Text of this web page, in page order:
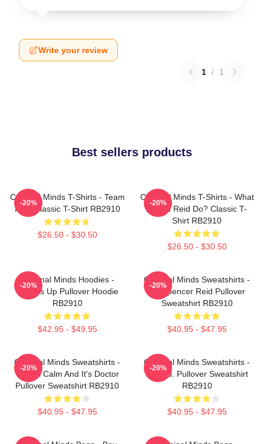
Write your review
1 / 1
Best sellers products
Criminal Minds T-Shirts - Team
Reid Classic T-Shirt RB2910
$26.50 - $30.50
-20%
Criminal Minds T-Shirts - What
Would Reid Do? Classic T-
Shirt RB2910
$26.50 - $30.50
-20%
Criminal Minds Hoodies -
Wheels Up Pullover Hoodie
RB2910
$42.95 - $49.95
-20%
Criminal Minds Sweatshirts -
Dr. Spencer Reid Pullover
Sweatshirt RB2910
$40.95 - $47.95
-20%
Criminal Minds Sweatshirts -
This Is Calm And It's Doctor
Pullover Sweatshirt RB2910
$40.95 - $47.95
-20%
Criminal Minds Sweatshirts -
Jareau. Pullover Sweatshirt
RB2910
$40.95 - $47.95
-20%